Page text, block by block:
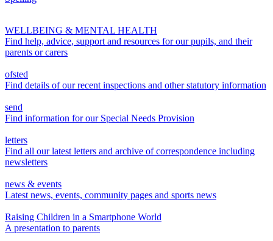
WELLBEING & MENTAL HEALTH
Find help, advice, support and resources for our pupils, and their
parents or carers
ofsted
Find details of our recent inspections and other statutory information
send
Find information for our Special Needs Provision
letters
Find all our latest letters and archive of correspondence including
newsletters
news & events
Latest news, events, community pages and sports news
Raising Children in a Smartphone World
A presentation to parents